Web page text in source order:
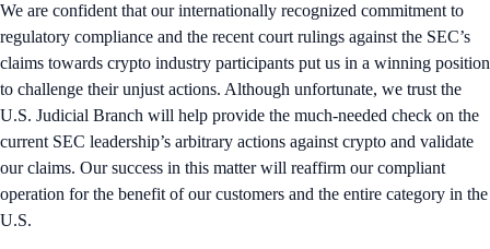
We are confident that our internationally recognized commitment to
regulatory compliance and the recent court rulings against the SEC’s
claims towards crypto industry participants put us in a winning position
to challenge their unjust actions. Although unfortunate, we trust the
U.S. Judicial Branch will help provide the much-needed check on the
current SEC leadership’s arbitrary actions against crypto and validate
our claims. Our success in this matter will reaffirm our compliant
operation for the benefit of our customers and the entire category in the
U.S.